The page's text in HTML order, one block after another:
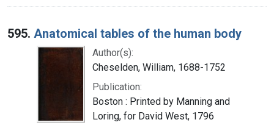
595. Anatomical tables of the human body
Author(s):
Cheselden, William, 1688-1752
Publication:
Boston : Printed by Manning and
Loring, for David West, 1796